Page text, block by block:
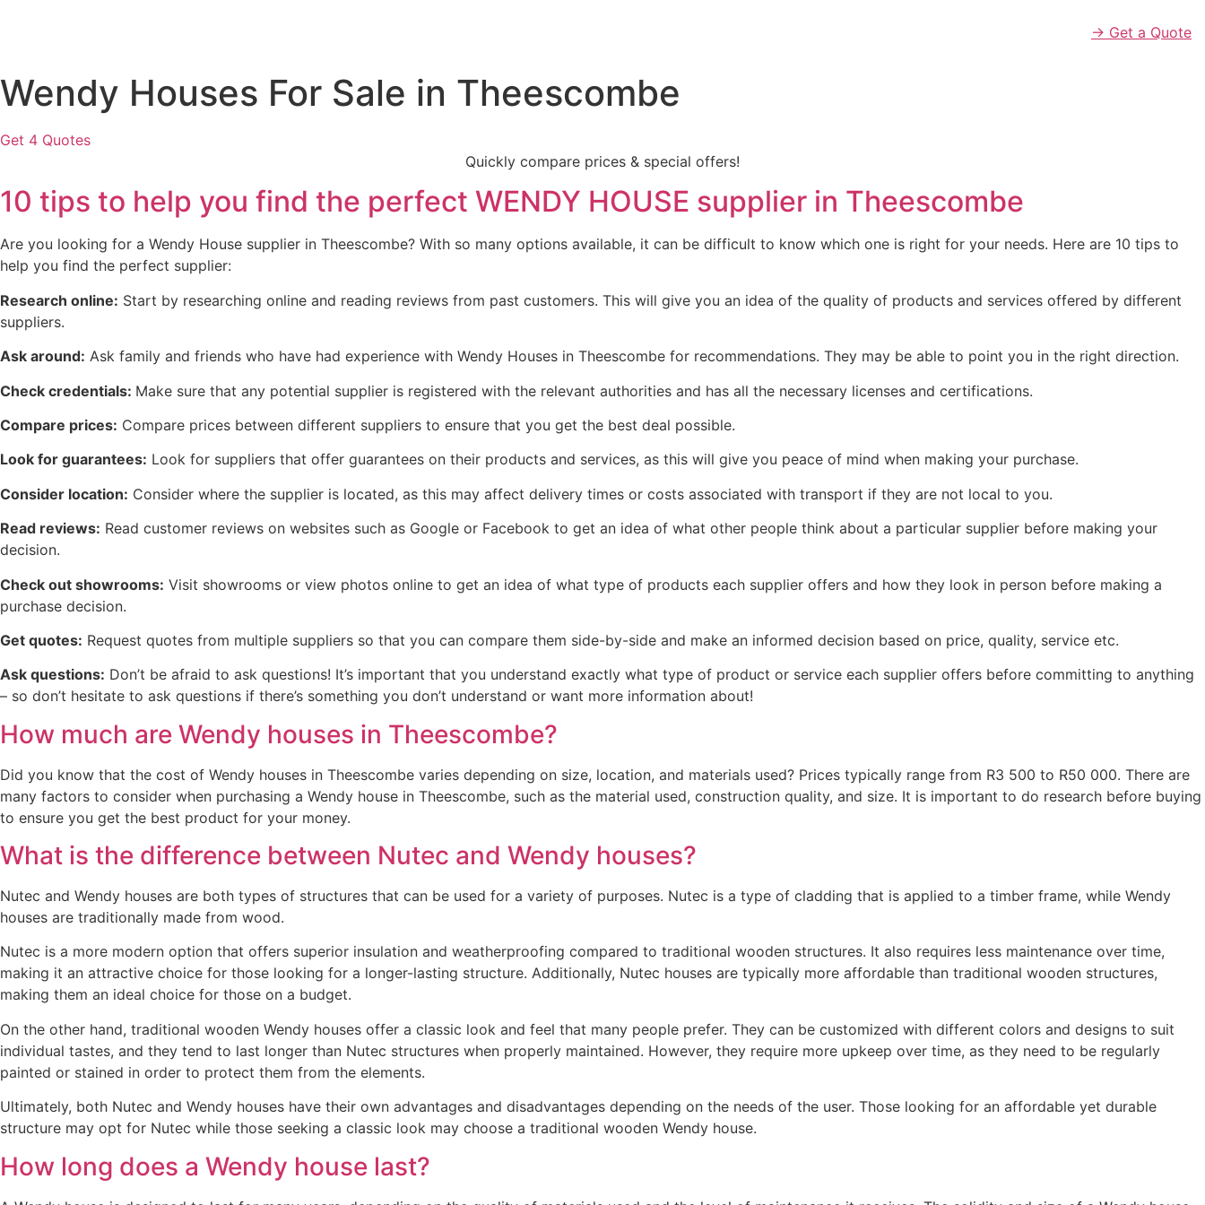
→ Get a Quote
Wendy Houses For Sale in Theescombe
Get 4 Quotes
Quickly compare prices & special offers!
10 tips to help you find the perfect WENDY HOUSE supplier in Theescombe
Are you looking for a Wendy House supplier in Theescombe? With so many options available, it can be difficult to know which one is right for your needs. Here are 10 tips to
help you find the perfect supplier:
Research online: Start by researching online and reading reviews from past customers. This will give you an idea of the quality of products and services offered by different
suppliers.
Ask around: Ask family and friends who have had experience with Wendy Houses in Theescombe for recommendations. They may be able to point you in the right direction.
Check credentials: Make sure that any potential supplier is registered with the relevant authorities and has all the necessary licenses and certifications.
Compare prices: Compare prices between different suppliers to ensure that you get the best deal possible.
Look for guarantees: Look for suppliers that offer guarantees on their products and services, as this will give you peace of mind when making your purchase.
Consider location: Consider where the supplier is located, as this may affect delivery times or costs associated with transport if they are not local to you.
Read reviews: Read customer reviews on websites such as Google or Facebook to get an idea of what other people think about a particular supplier before making your
decision.
Check out showrooms: Visit showrooms or view photos online to get an idea of what type of products each supplier offers and how they look in person before making a
purchase decision.
Get quotes: Request quotes from multiple suppliers so that you can compare them side-by-side and make an informed decision based on price, quality, service etc.
Ask questions: Don’t be afraid to ask questions! It’s important that you understand exactly what type of product or service each supplier offers before committing to anything
– so don’t hesitate to ask questions if there’s something you don’t understand or want more information about!
How much are Wendy houses in Theescombe?
Did you know that the cost of Wendy houses in Theescombe varies depending on size, location, and materials used? Prices typically range from R3 500 to R50 000. There are
many factors to consider when purchasing a Wendy house in Theescombe, such as the material used, construction quality, and size. It is important to do research before buying
to ensure you get the best product for your money.
What is the difference between Nutec and Wendy houses?
Nutec and Wendy houses are both types of structures that can be used for a variety of purposes. Nutec is a type of cladding that is applied to a timber frame, while Wendy
houses are traditionally made from wood.
Nutec is a more modern option that offers superior insulation and weatherproofing compared to traditional wooden structures. It also requires less maintenance over time,
making it an attractive choice for those looking for a longer-lasting structure. Additionally, Nutec houses are typically more affordable than traditional wooden structures,
making them an ideal choice for those on a budget.
On the other hand, traditional wooden Wendy houses offer a classic look and feel that many people prefer. They can be customized with different colors and designs to suit
individual tastes, and they tend to last longer than Nutec structures when properly maintained. However, they require more upkeep over time, as they need to be regularly
painted or stained in order to protect them from the elements.
Ultimately, both Nutec and Wendy houses have their own advantages and disadvantages depending on the needs of the user. Those looking for an affordable yet durable
structure may opt for Nutec while those seeking a classic look may choose a traditional wooden Wendy house.
How long does a Wendy house last?